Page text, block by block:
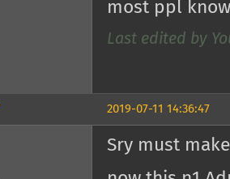
most ppl
Last edited by
2019-07-11 14:36:47
Sry must